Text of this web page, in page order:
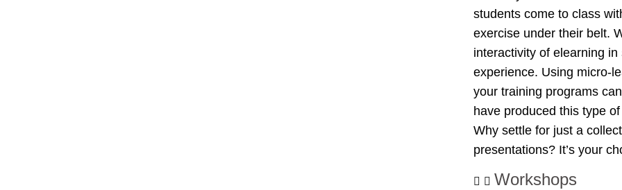
students come to class
exercise under their belt.
interactivity of elearning
experience. Using micro-
your training programs
have produced this type
Why settle for just a
presentations? It’s your
Workshops